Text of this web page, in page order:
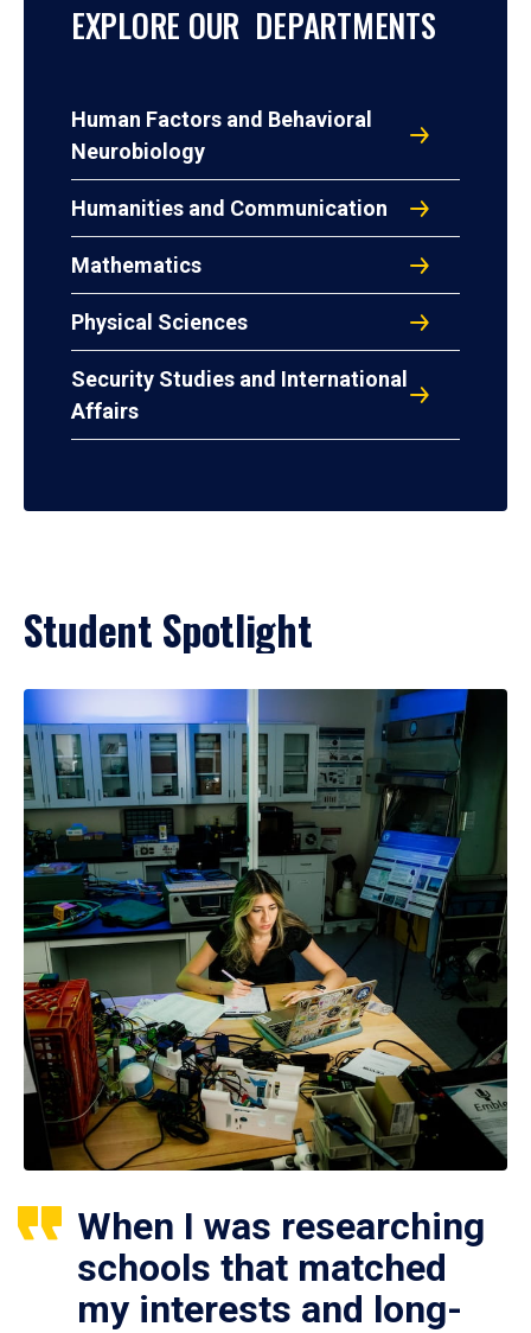
EXPLORE OUR DEPARTMENTS
Human Factors and Behavioral
Neurobiology
Humanities and Communication
Mathematics
Physical Sciences
Security Studies and International
Affairs
Student Spotlight
When I was researching
schools that matched
my interests and long-